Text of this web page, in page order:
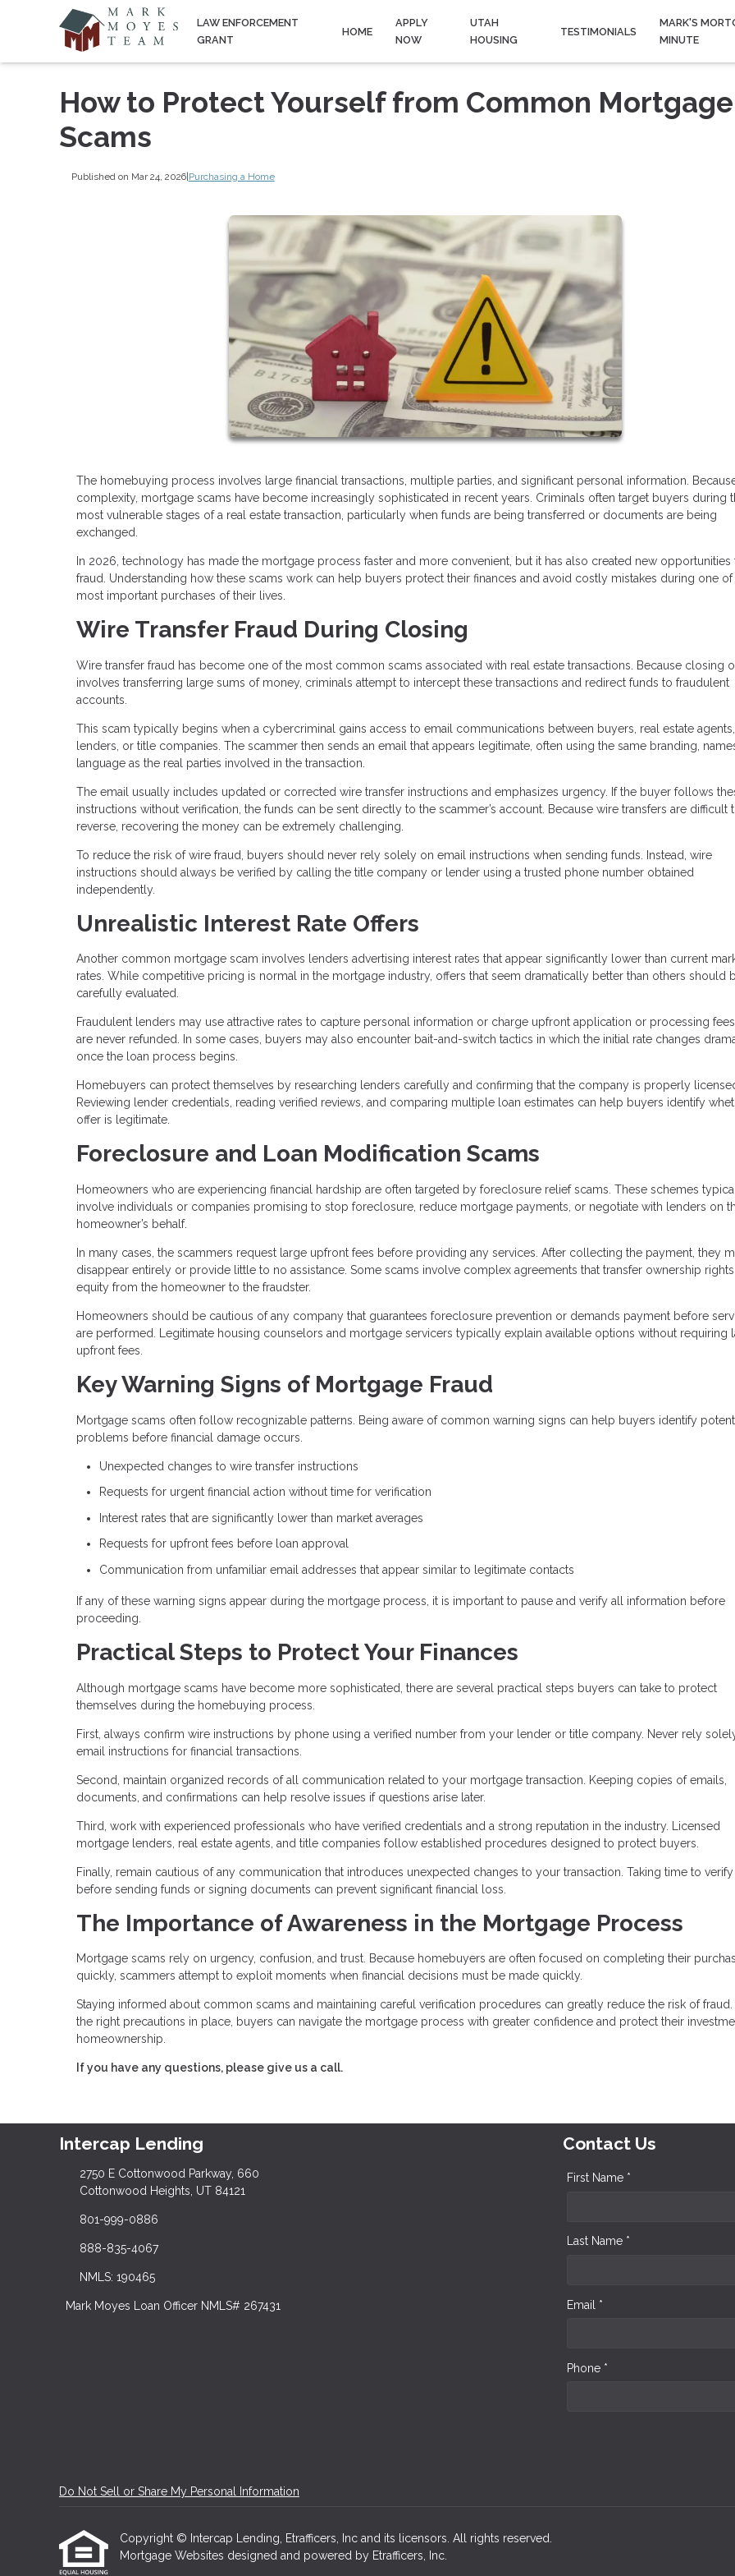
LAW ENFORCEMENT
GRANT
HOME
APPLY
NOW
UTAH
HOUSING
TESTIMONIALS
MARK'S
MINUTE
How to Protect Yourself from Common Mortgage
Scams
Published on Mar 24, 2026|Purchasing a Home
The homebuying process involves large financial transactions, multiple parties, and significant personal information.
complexity, mortgage scams have become increasingly sophisticated in recent years. Criminals often target buyers during
most vulnerable stages of a real estate transaction, particularly when funds are being transferred or documents are being
exchanged.
In 2026, technology has made the mortgage process faster and more convenient, but it has also created new opportunities
fraud. Understanding how these scams work can help buyers protect their finances and avoid costly mistakes during one of
most important purchases of their lives.
Wire Transfer Fraud During Closing
Wire transfer fraud has become one of the most common scams associated with real estate transactions. Because closing
involves transferring large sums of money, criminals attempt to intercept these transactions and redirect funds to fraudulent
accounts.
This scam typically begins when a cybercriminal gains access to email communications between buyers, real estate agents,
lenders, or title companies. The scammer then sends an email that appears legitimate, often using the same branding,
language as the real parties involved in the transaction.
The email usually includes updated or corrected wire transfer instructions and emphasizes urgency. If the buyer follows
instructions without verification, the funds can be sent directly to the scammer’s account. Because wire transfers are difficult
reverse, recovering the money can be extremely challenging.
To reduce the risk of wire fraud, buyers should never rely solely on email instructions when sending funds. Instead, wire
instructions should always be verified by calling the title company or lender using a trusted phone number obtained
independently.
Unrealistic Interest Rate Offers
Another common mortgage scam involves lenders advertising interest rates that appear significantly lower than current
rates. While competitive pricing is normal in the mortgage industry, offers that seem dramatically better than others should
carefully evaluated.
Fraudulent lenders may use attractive rates to capture personal information or charge upfront application or processing
are never refunded. In some cases, buyers may also encounter bait-and-switch tactics in which the initial rate changes
once the loan process begins.
Homebuyers can protect themselves by researching lenders carefully and confirming that the company is properly
Reviewing lender credentials, reading verified reviews, and comparing multiple loan estimates can help buyers identify
offer is legitimate.
Foreclosure and Loan Modification Scams
Homeowners who are experiencing financial hardship are often targeted by foreclosure relief scams. These schemes
involve individuals or companies promising to stop foreclosure, reduce mortgage payments, or negotiate with lenders on
homeowner’s behalf.
In many cases, the scammers request large upfront fees before providing any services. After collecting the payment, they
disappear entirely or provide little to no assistance. Some scams involve complex agreements that transfer ownership
equity from the homeowner to the fraudster.
Homeowners should be cautious of any company that guarantees foreclosure prevention or demands payment before
are performed. Legitimate housing counselors and mortgage servicers typically explain available options without requiring
upfront fees.
Key Warning Signs of Mortgage Fraud
Mortgage scams often follow recognizable patterns. Being aware of common warning signs can help buyers identify
problems before financial damage occurs.
Unexpected changes to wire transfer instructions
Requests for urgent financial action without time for verification
Interest rates that are significantly lower than market averages
Requests for upfront fees before loan approval
Communication from unfamiliar email addresses that appear similar to legitimate contacts
If any of these warning signs appear during the mortgage process, it is important to pause and verify all information before
proceeding.
Practical Steps to Protect Your Finances
Although mortgage scams have become more sophisticated, there are several practical steps buyers can take to protect
themselves during the homebuying process.
First, always confirm wire instructions by phone using a verified number from your lender or title company. Never rely
email instructions for financial transactions.
Second, maintain organized records of all communication related to your mortgage transaction. Keeping copies of emails,
documents, and confirmations can help resolve issues if questions arise later.
Third, work with experienced professionals who have verified credentials and a strong reputation in the industry. Licensed
mortgage lenders, real estate agents, and title companies follow established procedures designed to protect buyers.
Finally, remain cautious of any communication that introduces unexpected changes to your transaction. Taking time to
before sending funds or signing documents can prevent significant financial loss.
The Importance of Awareness in the Mortgage Process
Mortgage scams rely on urgency, confusion, and trust. Because homebuyers are often focused on completing their
quickly, scammers attempt to exploit moments when financial decisions must be made quickly.
Staying informed about common scams and maintaining careful verification procedures can greatly reduce the risk of
the right precautions in place, buyers can navigate the mortgage process with greater confidence and protect their
homeownership.
If you have any questions, please give us a call.
Intercap Lending
2750 E Cottonwood Parkway, 660
Cottonwood Heights, UT 84121
801-999-0886
888-835-4067
NMLS: 190465
Mark Moyes Loan Officer NMLS# 267431
Contact Us
First Name *
Last Name *
Email *
Phone *
Do Not Sell or Share My Personal Information
Copyright © Intercap Lending, Etrafficers, Inc and its licensors. All rights reserved.
Mortgage Websites designed and powered by Etrafficers, Inc.